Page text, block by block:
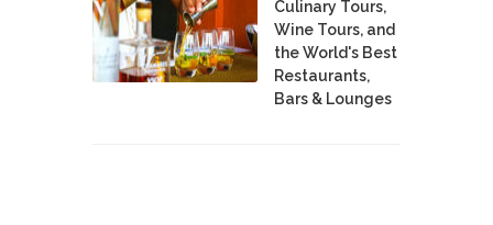
Culinary Tours,
Wine Tours, and
the World's Best
Restaurants,
Bars & Lounges